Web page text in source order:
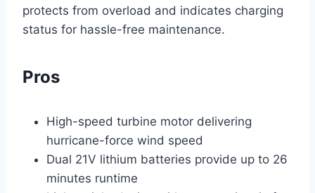
protects from overload and indicates charging
status for hassle-free maintenance.
Pros
High-speed turbine motor delivering
hurricane-force wind speed
Dual 21V lithium batteries provide up to 26
minutes runtime